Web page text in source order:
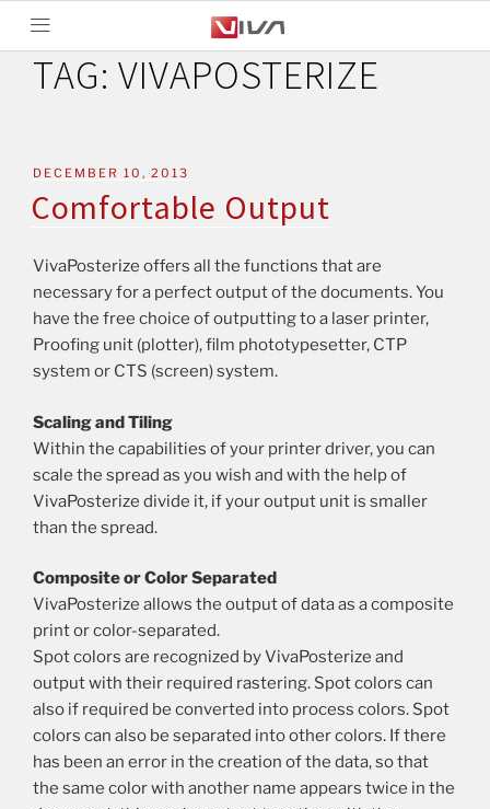
TAG: VIVAPOSTERIZE
DECEMBER 10, 2013
Comfortable Output
VivaPosterize offers all the functions that are
necessary for a perfect output of the documents. You
have the free choice of outputting to a laser printer,
Proofing unit (plotter), film phototypesetter, CTP
system or CTS (screen) system.
Scaling and Tiling
Within the capabilities of your printer driver, you can
scale the spread as you wish and with the help of
VivaPosterize divide it, if your output unit is smaller
than the spread.
Composite or Color Separated
VivaPosterize allows the output of data as a composite
print or color-separated.
Spot colors are recognized by VivaPosterize and
output with their required rastering. Spot colors can
also if required be converted into process colors. Spot
colors can also be separated into other colors. If there
has been an error in the creation of the data, so that
the same color with another name appears twice in the